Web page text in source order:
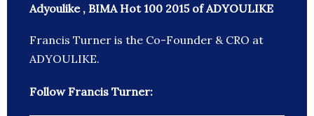
Adyoulike , BIMA Hot 100 2015 of ADYOULIKE
Francis Turner is the Co-Founder & CRO at
ADYOULIKE.
Follow Francis Turner: